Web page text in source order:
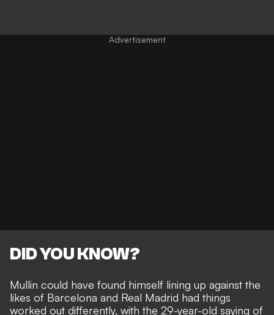
DID YOU KNOW?
Mullin could have found himself lining up against the
likes of Barcelona and Real Madrid had things
worked out differently, with the 29-year-old saying of